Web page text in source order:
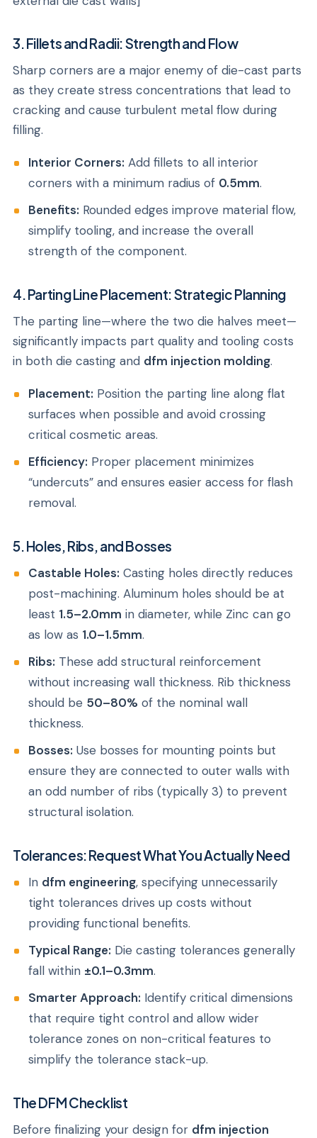
3. Fillets and Radii: Strength and Flow
Sharp corners are a major enemy of die-cast parts
as they create stress concentrations that lead to
cracking and cause turbulent metal flow during
filling.
Interior Corners: Add fillets to all interior
corners with a minimum radius of 0.5mm.
Benefits: Rounded edges improve material flow,
simplify tooling, and increase the overall
strength of the component.
4. Parting Line Placement: Strategic Planning
The parting line—where the two die halves meet—
significantly impacts part quality and tooling costs
in both die casting and dfm injection molding.
Placement: Position the parting line along flat
surfaces when possible and avoid crossing
critical cosmetic areas.
Efficiency: Proper placement minimizes
“undercuts” and ensures easier access for flash
removal.
5. Holes, Ribs, and Bosses
Castable Holes: Casting holes directly reduces
post-machining. Aluminum holes should be at
least 1.5–2.0mm in diameter, while Zinc can go
as low as 1.0–1.5mm.
Ribs: These add structural reinforcement
without increasing wall thickness. Rib thickness
should be 50–80% of the nominal wall
thickness.
Bosses: Use bosses for mounting points but
ensure they are connected to outer walls with
an odd number of ribs (typically 3) to prevent
structural isolation.
Tolerances: Request What You Actually Need
In dfm engineering, specifying unnecessarily
tight tolerances drives up costs without
providing functional benefits.
Typical Range: Die casting tolerances generally
fall within ±0.1–0.3mm.
Smarter Approach: Identify critical dimensions
that require tight control and allow wider
tolerance zones on non-critical features to
simplify the tolerance stack-up.
The DFM Checklist
Before finalizing your design for dfm injection